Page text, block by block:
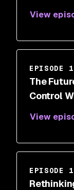
View
EPISODE
The
Control
View
EPISODE